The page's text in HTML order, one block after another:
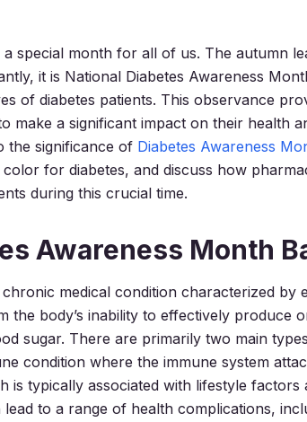
a special month for all of us. The autumn
it is National Diabetes Awareness
of diabetes patients. This observance
make a significant impact on their health
the significance of Diabetes Awareness
for diabetes, and discuss how
during this crucial time.
Awareness Month
chronic medical condition characterized by
the body’s inability to effectively produce
sugar. There are primarily two main
condition where the immune system
is typically associated with lifestyle factors
lead to a range of health complications,